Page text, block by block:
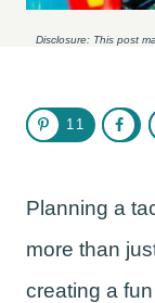
Disclosure: This post
11
Planning a
more than
creating a